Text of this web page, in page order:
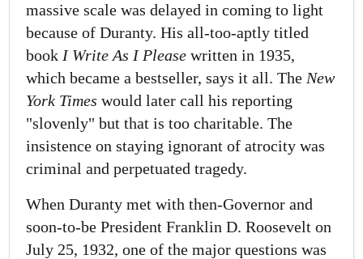
massive scale was delayed in coming to light
because of Duranty. His all-too-aptly titled
book I Write As I Please written in 1935,
which became a bestseller, says it all. The New
York Times would later call his reporting
"slovenly" but that is too charitable. The
insistence on staying ignorant of atrocity was
criminal and perpetuated tragedy.
When Duranty met with then-Governor and
soon-to-be President Franklin D. Roosevelt on
July 25, 1932, one of the major questions was